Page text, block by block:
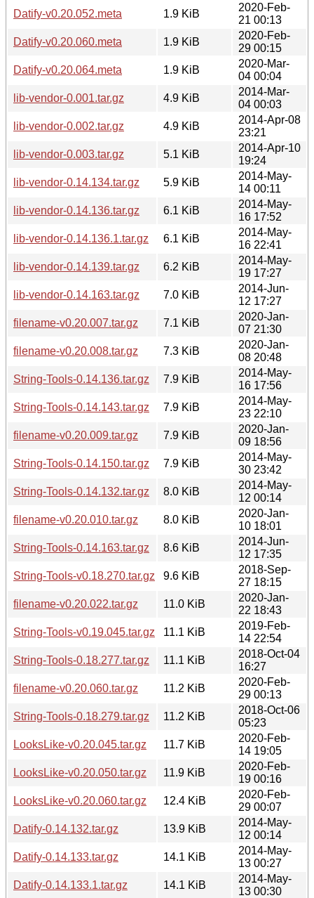
Datify-v0.20.052.meta
1.9 KiB
2020-Feb-
21 00:13
Datify-v0.20.060.meta
1.9 KiB
2020-Feb-
29 00:15
Datify-v0.20.064.meta
1.9 KiB
2020-Mar-
04 00:04
lib-vendor-0.001.tar.gz
4.9 KiB
2014-Mar-
04 00:03
lib-vendor-0.002.tar.gz
4.9 KiB
2014-Apr-08
23:21
lib-vendor-0.003.tar.gz
5.1 KiB
2014-Apr-10
19:24
lib-vendor-0.14.134.tar.gz
5.9 KiB
2014-May-
14 00:11
lib-vendor-0.14.136.tar.gz
6.1 KiB
2014-May-
16 17:52
lib-vendor-0.14.136.1.tar.gz
6.1 KiB
2014-May-
16 22:41
lib-vendor-0.14.139.tar.gz
6.2 KiB
2014-May-
19 17:27
lib-vendor-0.14.163.tar.gz
7.0 KiB
2014-Jun-
12 17:27
filename-v0.20.007.tar.gz
7.1 KiB
2020-Jan-
07 21:30
filename-v0.20.008.tar.gz
7.3 KiB
2020-Jan-
08 20:48
String-Tools-0.14.136.tar.gz
7.9 KiB
2014-May-
16 17:56
String-Tools-0.14.143.tar.gz
7.9 KiB
2014-May-
23 22:10
filename-v0.20.009.tar.gz
7.9 KiB
2020-Jan-
09 18:56
String-Tools-0.14.150.tar.gz
7.9 KiB
2014-May-
30 23:42
String-Tools-0.14.132.tar.gz
8.0 KiB
2014-May-
12 00:14
filename-v0.20.010.tar.gz
8.0 KiB
2020-Jan-
10 18:01
String-Tools-0.14.163.tar.gz
8.6 KiB
2014-Jun-
12 17:35
String-Tools-v0.18.270.tar.gz
9.6 KiB
2018-Sep-
27 18:15
filename-v0.20.022.tar.gz
11.0 KiB
2020-Jan-
22 18:43
String-Tools-v0.19.045.tar.gz
11.1 KiB
2019-Feb-
14 22:54
String-Tools-0.18.277.tar.gz
11.1 KiB
2018-Oct-04
16:27
filename-v0.20.060.tar.gz
11.2 KiB
2020-Feb-
29 00:13
String-Tools-0.18.279.tar.gz
11.2 KiB
2018-Oct-06
05:23
LooksLike-v0.20.045.tar.gz
11.7 KiB
2020-Feb-
14 19:05
LooksLike-v0.20.050.tar.gz
11.9 KiB
2020-Feb-
19 00:16
LooksLike-v0.20.060.tar.gz
12.4 KiB
2020-Feb-
29 00:07
Datify-0.14.132.tar.gz
13.9 KiB
2014-May-
12 00:14
Datify-0.14.133.tar.gz
14.1 KiB
2014-May-
13 00:27
Datify-0.14.133.1.tar.gz
14.1 KiB
2014-May-
13 00:30